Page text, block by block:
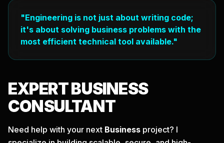
"Engineering is not just about writing code;
it's about solving business problems with the
most efficient technical tool available."
EXPERTBUSINESS
CONSULTANT
Need help with your next Business project? I